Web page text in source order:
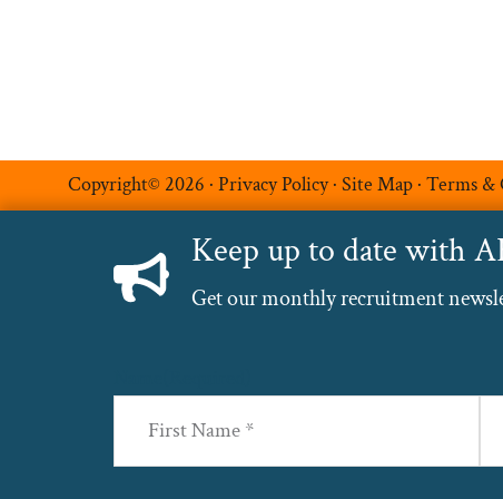
Copyright© 2026 · Privacy Policy· Site Map· Terms &
Keep up to date with
Get our monthly recruitment